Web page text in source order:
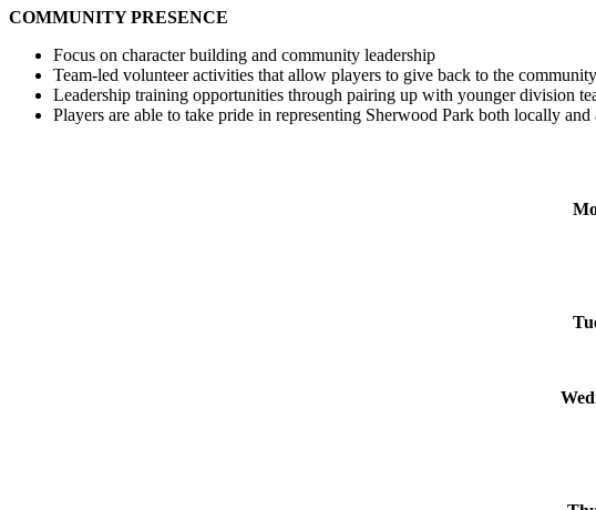
COMMUNITY PRESENCE
Focus on character building and community leadership
Team-led volunteer activities that allow players to give back to the community
Leadership training opportunities through pairing up with younger division
Players are able to take pride in representing Sherwood Park both locally